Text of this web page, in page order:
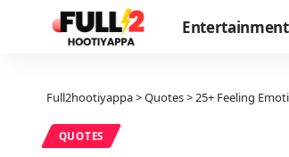
Entertainment
Full2hootiyappa>Quotes>25+ Feeling
QUOTES